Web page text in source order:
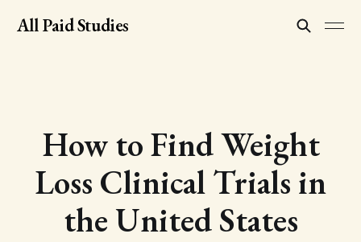
All Paid Studies
How to Find Weight
Loss Clinical Trials in
the United States